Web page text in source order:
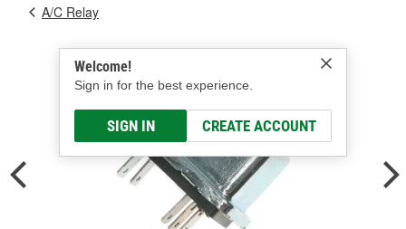
Welcome!
Sign in for the best experience.
SIGN IN CREATE ACCOUNT
A/C Relay